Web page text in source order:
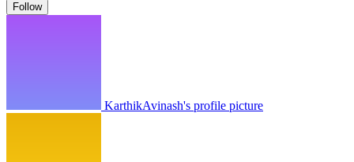
Follow
KarthikAvinash's profile picture